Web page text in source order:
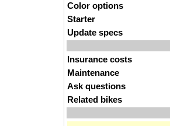
Color options
Starter
Update specs
Insurance costs
Maintenance
Ask questions
Related bikes